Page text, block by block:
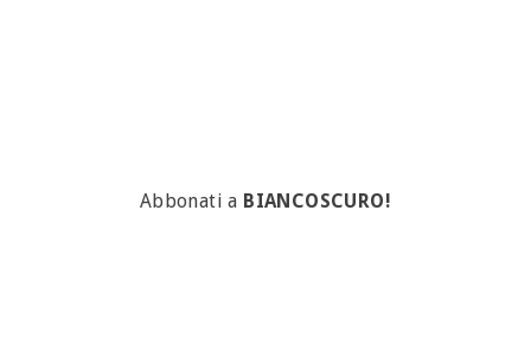
Abbonati a BIANCOSCURO!